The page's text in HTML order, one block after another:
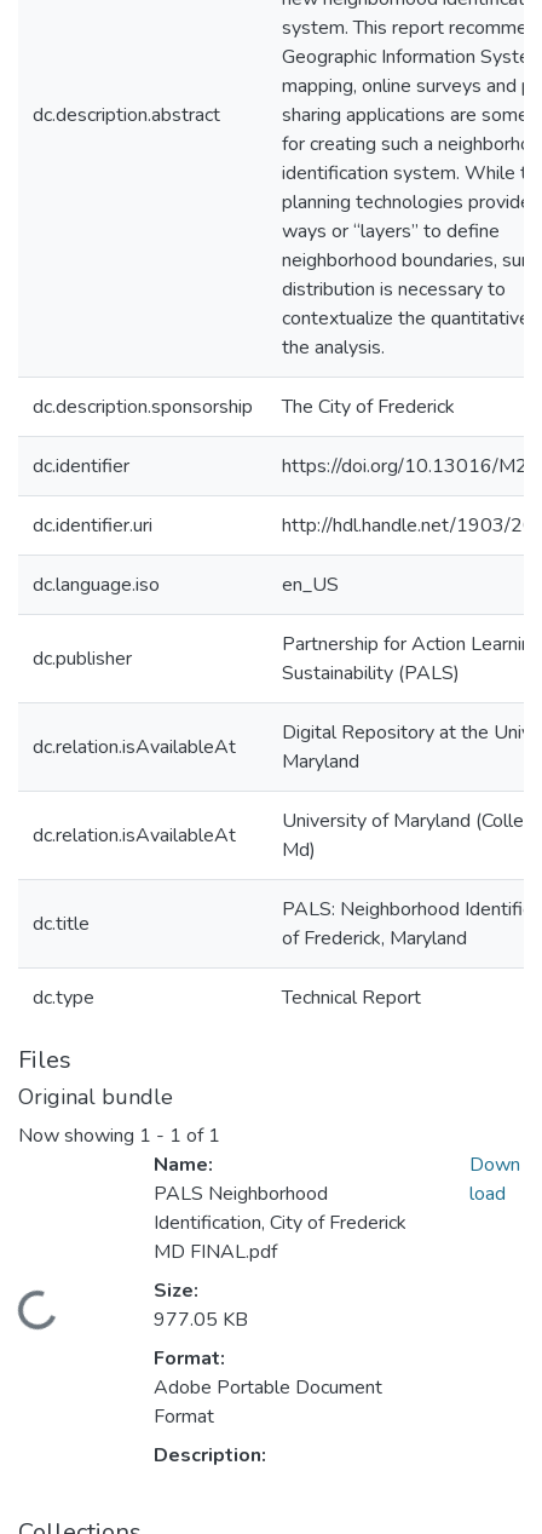
dc.description.abstract
system. This report
Geographic Information
mapping, online surveys and
sharing applications are some
for creating such a
identification system. While
planning technologies provide
ways or “layers” to define
neighborhood boundaries,
distribution is necessary to
contextualize the quantitative
the analysis.
dc.description.sponsorship The City of Frederick
dc.identifier https://doi.org/10.13016/
dc.identifier.uri http://hdl.handle.net/1903/
dc.language.iso en_US
dc.publisher
Partnership for Action
Sustainability (PALS)
dc.relation.isAvailableAt
Digital Repository at the
Maryland
dc.relation.isAvailableAt
University of Maryland
Md)
dc.title
PALS: Neighborhood
of Frederick, Maryland
dc.type Technical Report
Files
Original bundle
Now showing 1 - 1 of 1
Loading...
Name:
PALS Neighborhood
Identification, City of Frederick
MD FINAL.pdf
Size:
977.05 KB
Format:
Adobe Portable Document
Format
Description:
Down
load